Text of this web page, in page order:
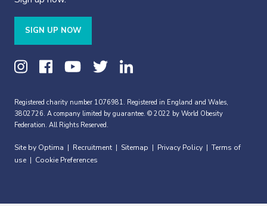
SIGN UP NOW
Registered charity number 1076981. Registered in England and Wales,
3802726. A company limited by guarantee. © 2022 by World Obesity
Federation. All Rights Reserved.
Site by Optima Recruitment Sitemap Privacy Policy
Terms of
use
Cookie Preferences